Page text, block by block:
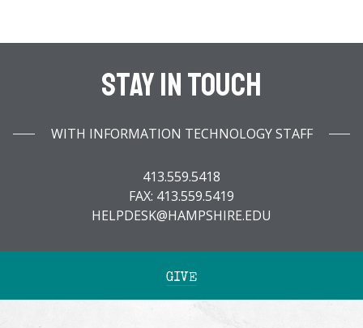
Stay In Touch
WITH INFORMATION TECHNOLOGY STAFF
413.559.5418
FAX: 413.559.5419
HELPDESK@HAMPSHIRE.EDU
GIVE